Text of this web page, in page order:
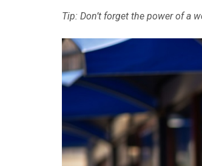
Tip: Don’t forget the power of a